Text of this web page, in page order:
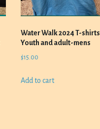
Water Walk 2024 T-shirts
Youth and adult-mens
$15.00
Add to cart